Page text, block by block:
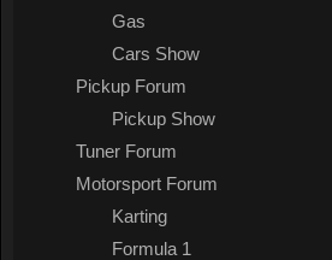
Gas
Cars Show
Pickup Forum
Pickup Show
Tuner Forum
Motorsport Forum
Karting
Formula 1